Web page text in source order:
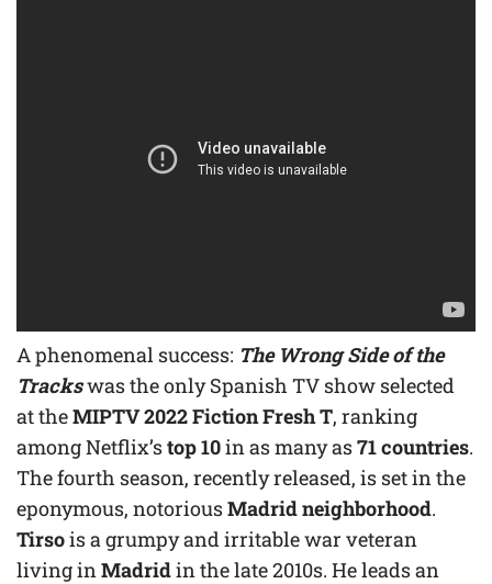
A phenomenal success: The Wrong Side of the
Trackswas the only Spanish TV show selected
at theMIPTV 2022 Fiction Fresh T, ranking
among Netflix’stop 10in as many as71 countries.
The fourth season, recently released, is set in the
eponymous, notoriousMadrid neighborhood.
Tirsois a grumpy and irritable war veteran
living in Madridin the late 2010s. He leads an